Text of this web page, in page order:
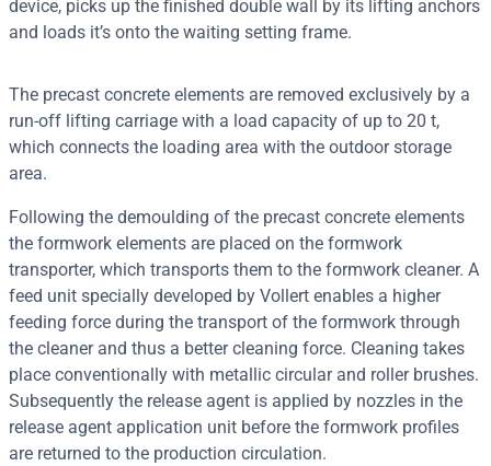
device, picks up the finished double wall by its lifting anchors
and loads it’s onto the waiting setting frame.
The precast concrete elements are removed exclusively by a
run-off lifting carriage with a load capacity of up to 20 t,
which connects the loading area with the outdoor storage
area.
Following the demoulding of the precast concrete elements
the formwork elements are placed on the formwork
transporter, which transports them to the formwork cleaner. A
feed unit specially developed by Vollert enables a higher
feeding force during the transport of the formwork through
the cleaner and thus a better cleaning force. Cleaning takes
place conventionally with metallic circular and roller brushes.
Subsequently the release agent is applied by nozzles in the
release agent application unit before the formwork profiles
are returned to the production circulation.